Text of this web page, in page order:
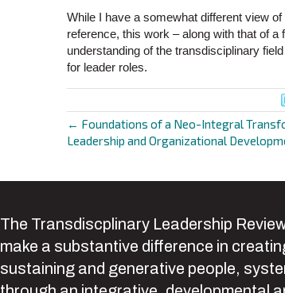
While I have a somewhat different view
reference, this work – along with that of
understanding of the transdisciplinary
for leader roles.
Posts
navigation
← Foundations of a Neo-Integral
Leadership and Organizational
The Transdiscplinary Leadership
make a substantive difference in
sustaining and generative people,